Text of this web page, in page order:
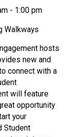
- 1:00 pm
Walkways
hosts
new and
connect with a
will feature
opportunity
your
Student